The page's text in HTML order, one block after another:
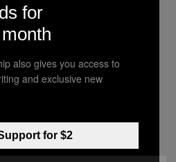
for
also gives you access to
and exclusive new
for $2